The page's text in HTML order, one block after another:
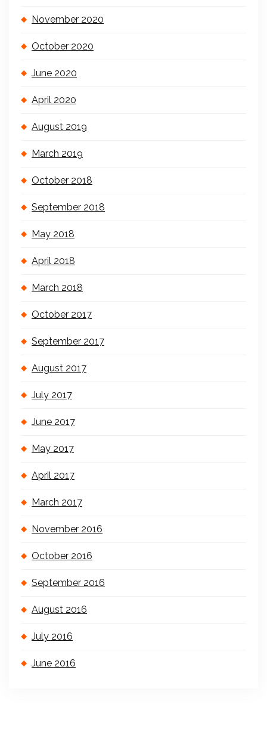
November 2020
October 2020
June 2020
April 2020
August 2019
March 2019
October 2018
September 2018
May 2018
April 2018
March 2018
October 2017
September 2017
August 2017
July 2017
June 2017
May 2017
April 2017
March 2017
November 2016
October 2016
September 2016
August 2016
July 2016
June 2016